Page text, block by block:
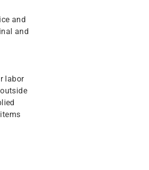
and
and
labor